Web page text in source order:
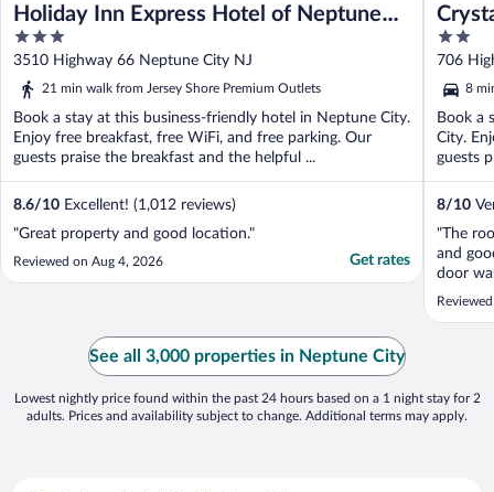
Holiday Inn Express Hotel of Neptune
by IHG
3
out
of
3510 Highway 66 Neptune City NJ
21 min walk from Jersey Shore Premium Outlets
Book a stay at this business-friendly hotel in Neptune City.
Enjoy free breakfast, free WiFi, and free parking. Our
guests praise the breakfast and the helpful ...
8.6/10 Excellent! (1,012 reviews)
"Great property and good location."
Reviewed on Aug 4, 2026 Get rates
2
out
of
5
706
8
Book a
City.
guests
8/10
"The
and
door
secure.
See all 3,000 properties in Neptune City
Lowest nightly price found within the past 24 hours based on a 1 night stay for 2
adults. Prices and availability subject to change. Additional terms may apply.